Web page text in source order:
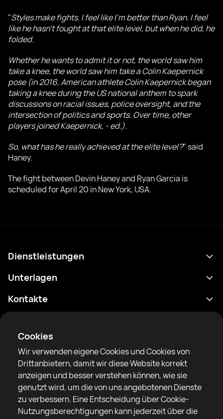
Cookies
Wir verwenden eigene Cookies und Cookies von
Drittanbietern, damit wir diese Website korrekt
anzeigen und besser verstehen können, wie sie
genutzt wird, um die von uns angebotenen Dienste
zu verbessern. Eine Entscheidung über Cookie-
Nutzungsberechtigungen kann jederzeit über die
"Styles make fights. I feel like I'm better than Ryan. I feel
like he hasn't fought at that elite level, but when he did, he
folded.
Whether he wants to admit it or not, the world saw him
take a knee, the world saw him take a Colin Kaepernick
pose (in 2016, American athlete Colin Kaepernick began
taking a knee during the US national anthem to spark
discussions on racial issues, police oversight, and the
intersection of politics and sports. Over time, other
players joined Kaepernick, - ed.).
So, what has he really achieved at the elite level?" said
Haney.
The fight between Devin Haney and Ryan Garcia is
scheduled for April 20 in New York, USA.
RTF United Service Limited
6 Burrows court, Liverpool, Vereinigtes Königreich
Dienstleistungen
Terminplan
Ranglisten
Nachrichten
Artikel
Sparring Finder
Unterlagen
Datenschutzrichtlinie
Nutzungsbedingungen
Gemeinschaftsregeln
Kontakte